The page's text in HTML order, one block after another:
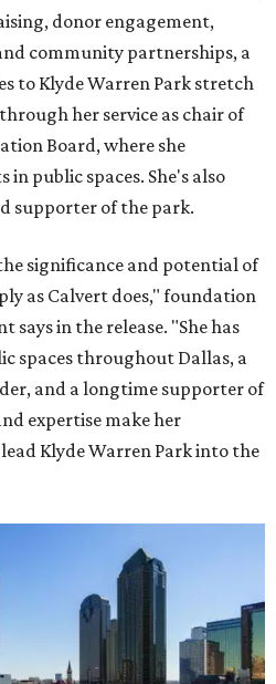
donor engagement,
community partnerships, a
to Klyde Warren Park stretch
her service as chair of
Board, where she
public spaces. She's also
supporter of the park.
significance and potential of
as Calvert does," foundation
says in the release. "She has
spaces throughout Dallas, a
and a longtime supporter of
expertise make her
Klyde Warren Park into the